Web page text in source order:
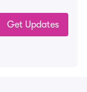
Get Updates